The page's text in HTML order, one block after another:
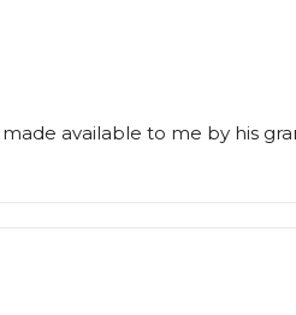
available to me by his